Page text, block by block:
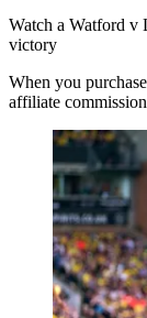
Watch a Watford v
victory
When you
affiliate